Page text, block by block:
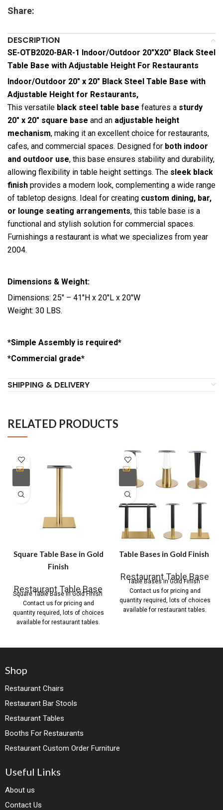
Share:
DESCRIPTION
SE-OTB2020-BAR-1 Indoor/Outdoor 20″X20″ Black Steel
Table Base with Adjustable Height For Restaurants
Indoor/Outdoor 20″ x 20″ Black Steel Table Base with
Adjustable Height for Restaurants,
This versatile black steel table base features a sturdy
20″ x 20″ square base and an adjustable height
mechanism, making it an excellent choice for restaurants,
cafes, and commercial spaces. Designed for both indoor
and outdoor use, this base ensures stability and durability,
allowing flexibility in table height settings. The sleek black
finish provides a modern look, complementing a wide range
of tabletop designs. Ideal for creating custom dining, bar,
or lounge seating arrangements, this table base is a
functional and stylish solution for commercial spaces.
Furnishings a restaurant is what we specializes from year
2004.
Dimensions & Weight:
Dimensions: 25″ – 41″H x 20″L x 20″W
Weight: 30 LBS.
*Simple Assembly is required*
*Commercial grade*
SHIPPING & DELIVERY
RELATED PRODUCTS
Square Table Base in Gold
Finish
Restaurant Table Base
Square Table Base in Gold Finish
Contact us for pricing and
quantity required, lots of choices
available for restaurant tables.
Table Bases in Gold Finish
Restaurant Table Base
Table Bases in Gold Finish
Contact us for pricing and
quantity required, lots of choices
available for restaurant tables.
Shop
Restaurant Chairs
Restaurant Bar Stools
Restaurant Tables
Booths For Restaurants
Restaurant Custom Order Furniture
Useful Links
About us
Contact Us